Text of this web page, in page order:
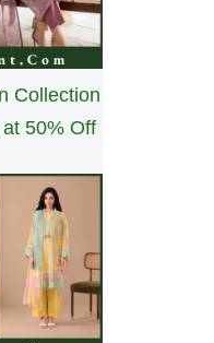
Collection
50% Off